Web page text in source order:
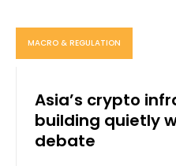
MACRO & REGULATION
Asia’s crypto
building quietly
debate